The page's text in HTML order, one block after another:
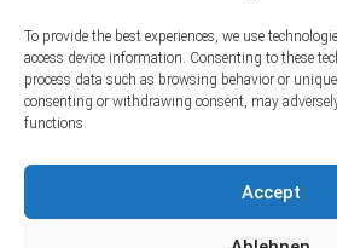
To provide the best experiences, we use
access device information. Consenting to these
process data such as browsing behavior or
consenting or withdrawing consent, may
functions.
Accept